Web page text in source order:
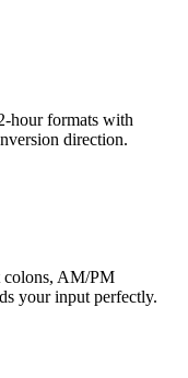
hour formats with
direction.
AM/PM
your input perfectly.